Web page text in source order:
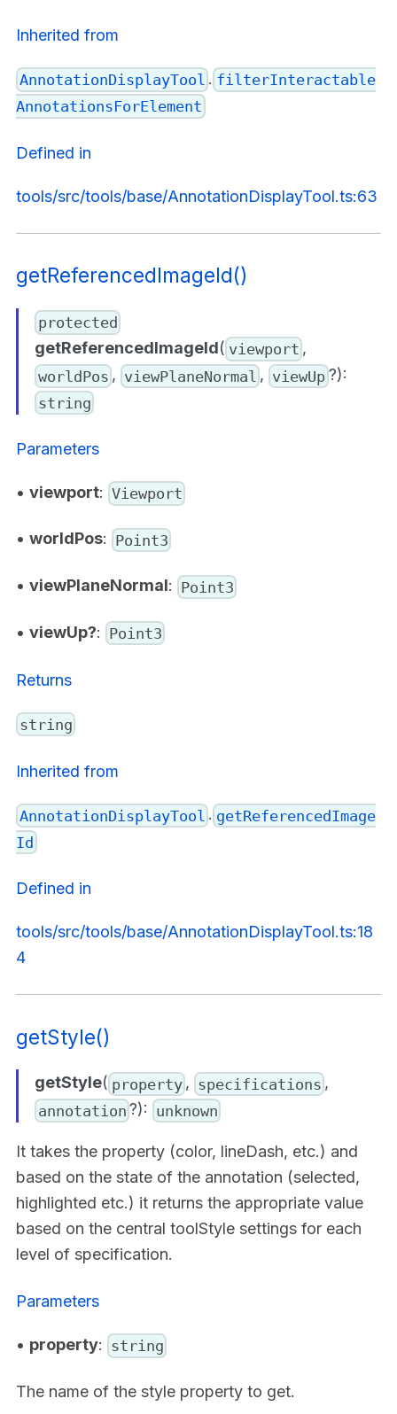
Inherited from
AnnotationDisplayTool . filterInteractable
AnnotationsForElement
Defined in
tools/src/tools/base/AnnotationDisplayTool.ts:63
getReferencedImageId()
protected
getReferencedImageId( viewport ,
worldPos , viewPlaneNormal , viewUp?):
string
Parameters
• viewport: Viewport
• worldPos: Point3
• viewPlaneNormal: Point3
• viewUp?: Point3
Returns
string
Inherited from
AnnotationDisplayTool . getReferencedImage
Id
Defined in
tools/src/tools/base/AnnotationDisplayTool.ts:18
4
getStyle()
getStyle( property , specifications ,
annotation ?): unknown
It takes the property (color, lineDash, etc.) and
based on the state of the annotation (selected,
highlighted etc.) it returns the appropriate value
based on the central toolStyle settings for each
level of specification.
Parameters
• property: string
The name of the style property to get.